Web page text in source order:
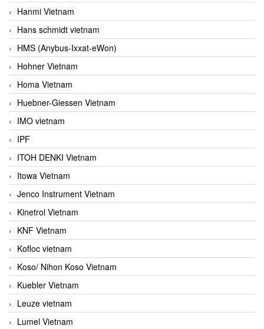
Hanmi Vietnam
Hans schmidt vietnam
HMS (Anybus-Ixxat-eWon)
Hohner Vietnam
Homa Vietnam
Huebner-Giessen Vietnam
IMO vietnam
IPF
ITOH DENKI Vietnam
Itowa Vietnam
Jenco Instrument Vietnam
Kinetrol Vietnam
KNF Vietnam
Kofloc vietnam
Koso/ Nihon Koso Vietnam
Kuebler Vietnam
Leuze vietnam
Lumel Vietnam